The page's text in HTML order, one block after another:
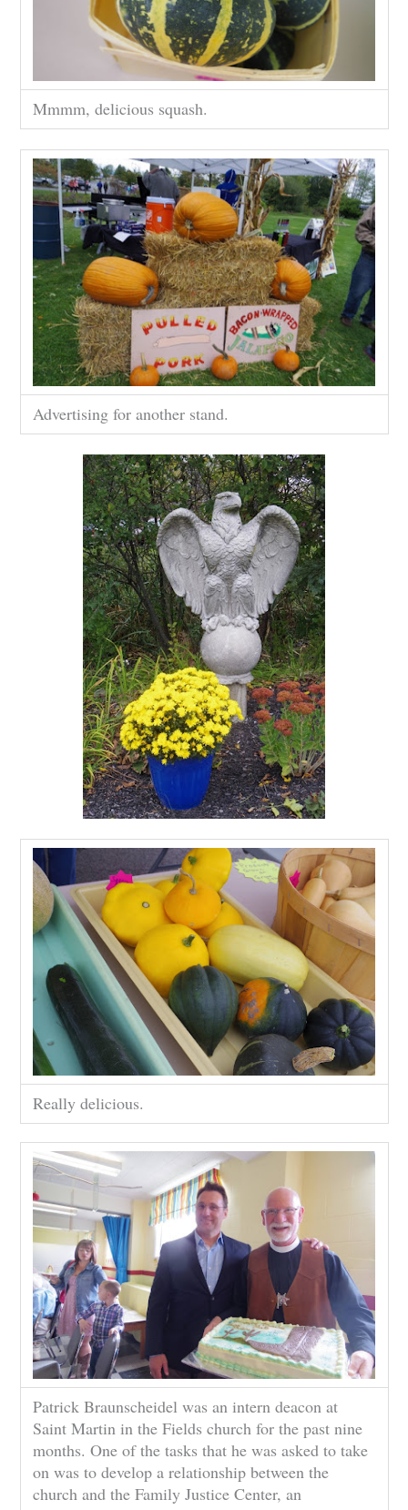
Mmmm, delicious squash.
Advertising for another stand.
Really delicious.
Patrick Braunscheidel was an intern deacon at
Saint Martin in the Fields church for the past nine
months. One of the tasks that he was asked to take
on was to develop a relationship between the
church and the Family Justice Center, an